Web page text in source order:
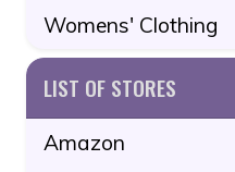
Womens' Clothing
LIST OF STORES
Amazon